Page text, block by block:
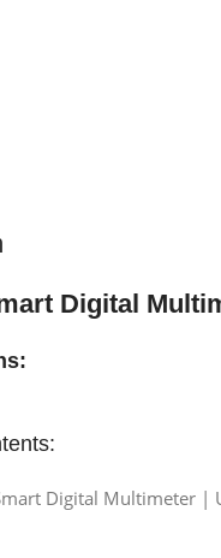
Digital
Digital Multimeter |